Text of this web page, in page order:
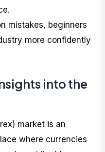
mistakes, beginners
more confidently
into the
market is an
where currencies